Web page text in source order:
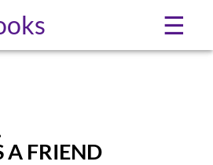
☰
A FRIEND